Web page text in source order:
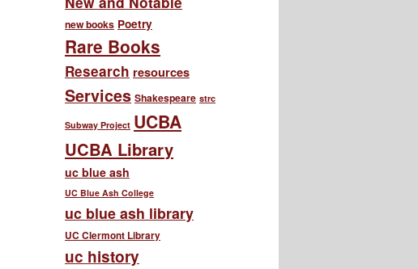
new books Poetry
Rare Books
Research resources
Services Shakespeare strc
Subway Project UCBA
UCBA Library
uc blue ash
UC Blue Ash College
uc blue ash library
UC Clermont Library
uc history